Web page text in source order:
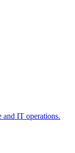
and IT operations.